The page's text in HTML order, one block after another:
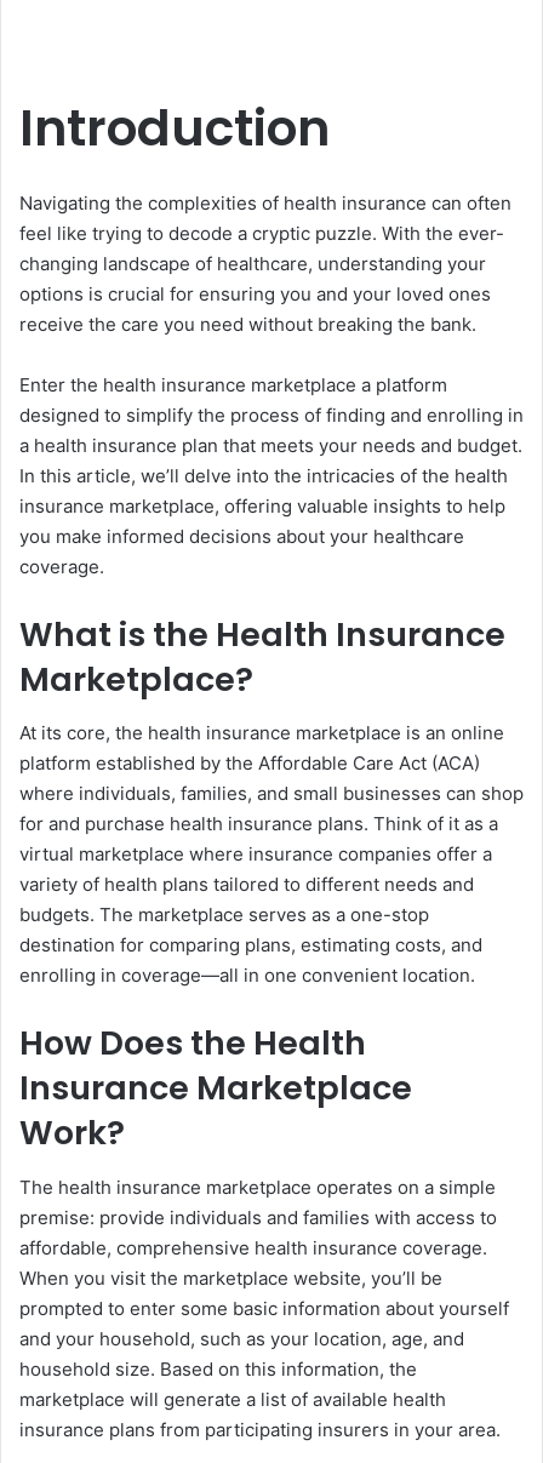
Introduction
Navigating the complexities of health insurance can often
feel like trying to decode a cryptic puzzle. With the ever-
changing landscape of healthcare, understanding your
options is crucial for ensuring you and your loved ones
receive the care you need without breaking the bank.
Enter the health insurance marketplace a platform
designed to simplify the process of finding and enrolling in
a health insurance plan that meets your needs and budget.
In this article, we’ll delve into the intricacies of the health
insurance marketplace, offering valuable insights to help
you make informed decisions about your healthcare
coverage.
What is the Health Insurance
Marketplace?
At its core, the health insurance marketplace is an online
platform established by the Affordable Care Act (ACA)
where individuals, families, and small businesses can shop
for and purchase health insurance plans. Think of it as a
virtual marketplace where insurance companies offer a
variety of health plans tailored to different needs and
budgets. The marketplace serves as a one-stop
destination for comparing plans, estimating costs, and
enrolling in coverage—all in one convenient location.
How Does the Health
Insurance Marketplace
Work?
The health insurance marketplace operates on a simple
premise: provide individuals and families with access to
affordable, comprehensive health insurance coverage.
When you visit the marketplace website, you’ll be
prompted to enter some basic information about yourself
and your household, such as your location, age, and
household size. Based on this information, the
marketplace will generate a list of available health
insurance plans from participating insurers in your area.